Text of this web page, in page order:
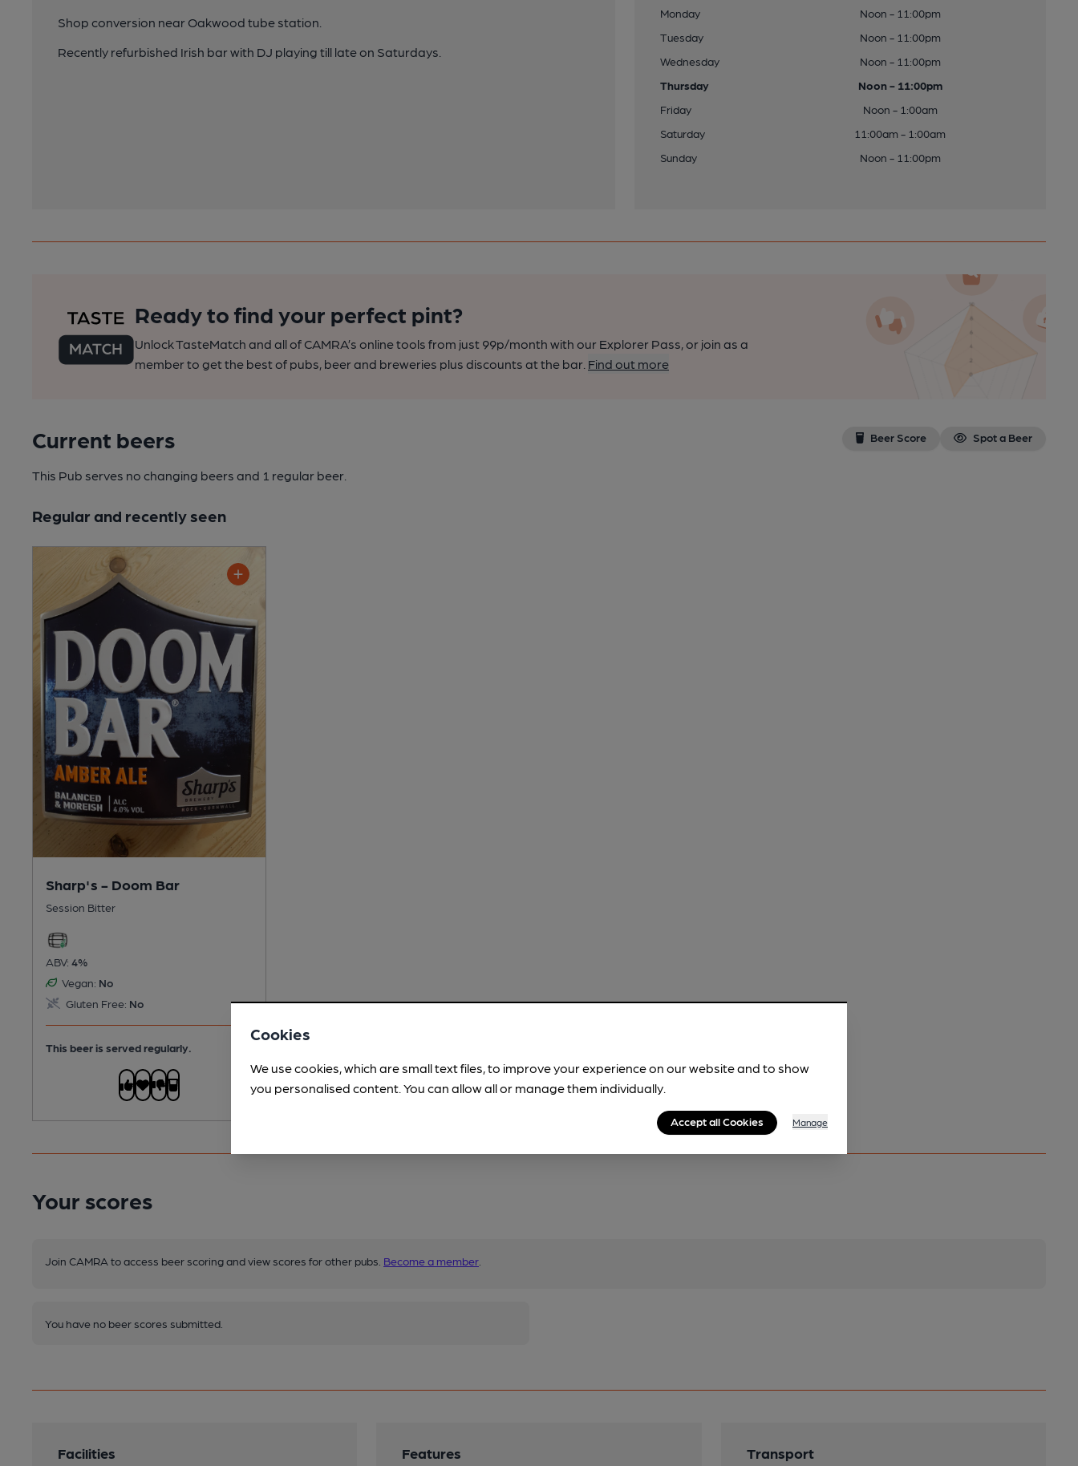
Shop conversion near Oakwood tube station.
Recently refurbished Irish bar with DJ playing till late on Saturdays.
Monday
Noon - 11:00pm
Tuesday
Noon - 11:00pm
Wednesday
Noon - 11:00pm
Thursday
Noon - 11:00pm
Friday
Noon - 1:00am
Saturday
11:00am - 1:00am
Sunday
Noon - 11:00pm
Ready to find your perfect pint?
Unlock TasteMatch and all of CAMRA’s online tools from just 99p/month with our Explorer Pass, or join as a
member to get the best of pubs, beer and breweries plus discounts at the bar. Find out more
Current beers Beer Score Spot a Beer
This Pub serves no changing beers and 1 regular beer.
Regular and recently seen
Sharp's - Doom Bar
Session Bitter
ABV: 4%
Vegan: No
Gluten Free: No
This beer is served regularly.
Your scores
Join CAMRA to access beer scoring and view scores for other pubs. Become a member
You have no beer scores submitted.
Facilities Features Transport
Cookies
We use cookies, which are small text files, to improve your experience on our website and to show
you personalised content. You can allow all or manage them individually.
Accept all Cookies Manage